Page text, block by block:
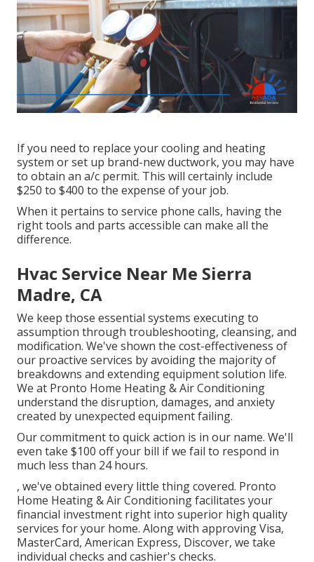
If you need to replace your cooling and heating
system or set up brand-new ductwork, you may have
to obtain an a/c permit. This will certainly include
$250 to $400 to the expense of your job.
When it pertains to service phone calls, having the
right tools and parts accessible can make all the
difference.
Hvac Service Near Me Sierra
Madre, CA
We keep those essential systems executing to
assumption through troubleshooting, cleansing, and
modification. We've shown the cost-effectiveness of
our proactive services by avoiding the majority of
breakdowns and extending equipment solution life.
We at Pronto Home Heating & Air Conditioning
understand the disruption, damages, and anxiety
created by unexpected equipment failing.
Our commitment to quick action is in our name. We'll
even take $100 off your bill if we fail to respond in
much less than 24 hours.
, we've obtained every little thing covered. Pronto
Home Heating & Air Conditioning facilitates your
financial investment right into superior high quality
services for your home. Along with approving Visa,
MasterCard, American Express, Discover, we take
individual checks and cashier's checks.